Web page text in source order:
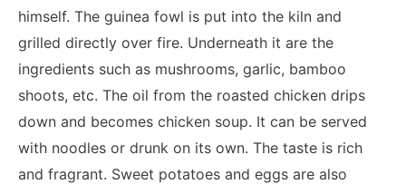
himself. The guinea fowl is put into the kiln and
grilled directly over fire. Underneath it are the
ingredients such as mushrooms, garlic, bamboo
shoots, etc. The oil from the roasted chicken drips
down and becomes chicken soup. It can be served
with noodles or drunk on its own. The taste is rich
and fragrant. Sweet potatoes and eggs are also